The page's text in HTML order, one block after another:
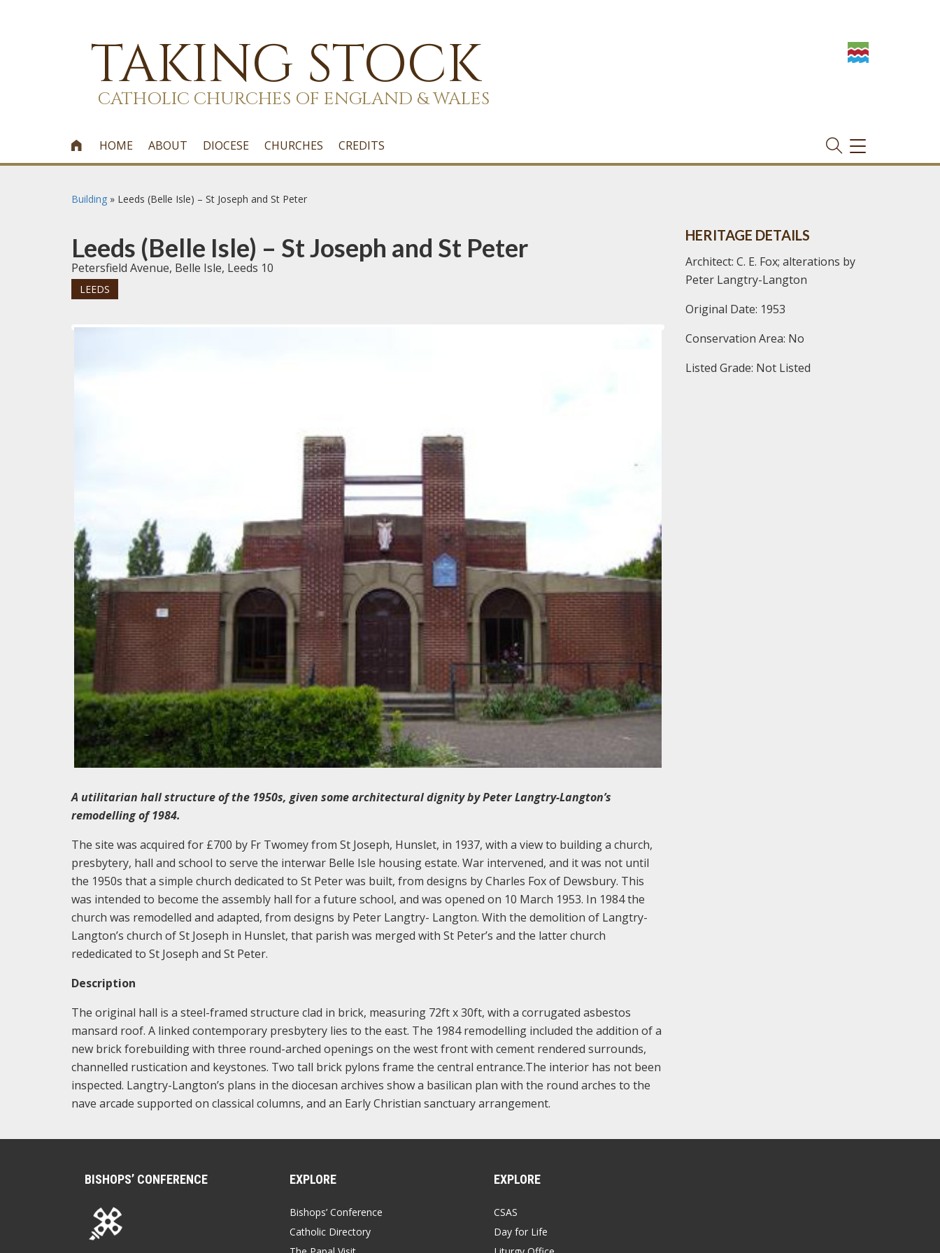
TAKING STOCK
CATHOLIC CHURCHES OF ENGLAND & WALES
 HOME ABOUT DIOCESE CHURCHES CREDITS
TOGGLE
NAVIGATION
Building » Leeds (Belle Isle) – St Joseph and St Peter
Leeds (Belle Isle) – St Joseph and St Peter
Petersfield Avenue, Belle Isle, Leeds 10
LEEDS
A utilitarian hall structure of the 1950s, given some architectural dignity by Peter Langtry-Langton’s
remodelling of 1984.
The site was acquired for £700 by Fr Twomey from St Joseph, Hunslet, in 1937, with a view to building a church,
presbytery, hall and school to serve the interwar Belle Isle housing estate. War intervened, and it was not until
the 1950s that a simple church dedicated to St Peter was built, from designs by Charles Fox of Dewsbury. This
was intended to become the assembly hall for a future school, and was opened on 10 March 1953. In 1984 the
church was remodelled and adapted, from designs by Peter Langtry- Langton. With the demolition of Langtry-
Langton’s church of St Joseph in Hunslet, that parish was merged with St Peter’s and the latter church
rededicated to St Joseph and St Peter.
Description
The original hall is a steel-framed structure clad in brick, measuring 72ft x 30ft, with a corrugated asbestos
mansard roof. A linked contemporary presbytery lies to the east. The 1984 remodelling included the addition of a
new brick forebuilding with three round-arched openings on the west front with cement rendered surrounds,
channelled rustication and keystones. Two tall brick pylons frame the central entrance.The interior has not been
inspected. Langtry-Langton’s plans in the diocesan archives show a basilican plan with the round arches to the
nave arcade supported on classical columns, and an Early Christian sanctuary arrangement.
HERITAGE DETAILS
Architect: C. E. Fox; alterations by
Peter Langtry-Langton
Original Date: 1953
Conservation Area: No
Listed Grade: Not Listed
BISHOPS’ CONFERENCE EXPLORE
Bishops’ Conference
Catholic Directory
EXPLORE
CSAS
Day for Life